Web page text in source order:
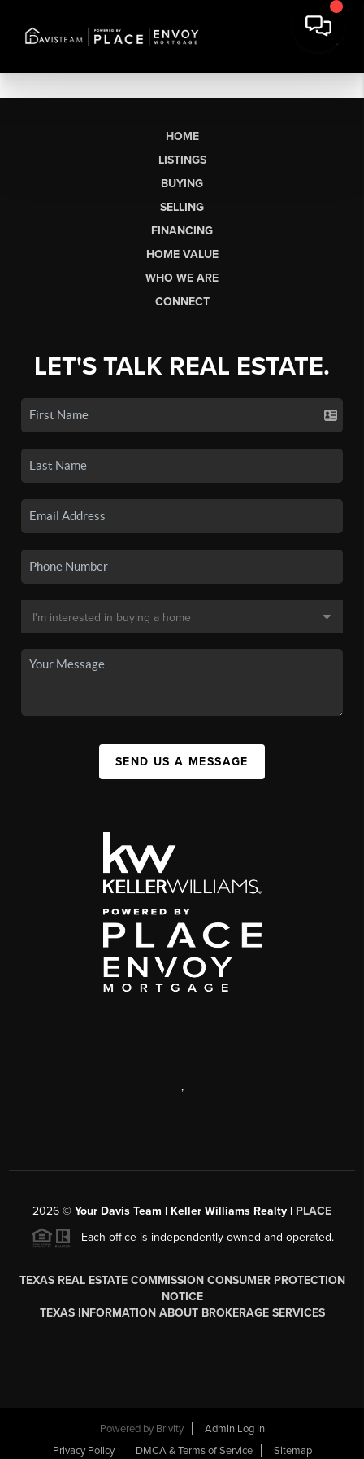
HOME
LISTINGS
BUYING
SELLING
FINANCING
HOME VALUE
WHO WE ARE
CONNECT
LET'S TALK REAL ESTATE.
SEND US A MESSAGE
,
2026 © Your Davis Team | Keller Williams Realty | PLACE
Each office is independently owned and operated.
TEXAS REAL ESTATE COMMISSION CONSUMER PROTECTION
NOTICE
TEXAS INFORMATION ABOUT BROKERAGE SERVICES
Powered by Brivity
Admin Log In
Privacy Policy
DMCA & Terms of Service Sitemap